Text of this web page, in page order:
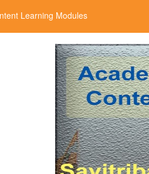
Learning Modules